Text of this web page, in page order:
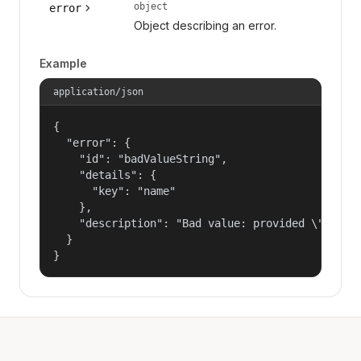
error object
Object describing an error.
Example
application/json
{
  "error": {
    "id": "badValueString",
    "details": {
      "key": "name"
    },
"description": "Bad value: provided
  }
}